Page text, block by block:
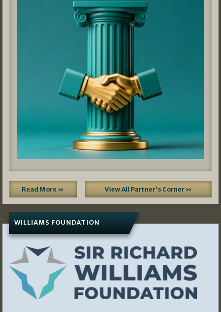
Read More » View All Partner's Corner »
WILLIAMS FOUNDATION